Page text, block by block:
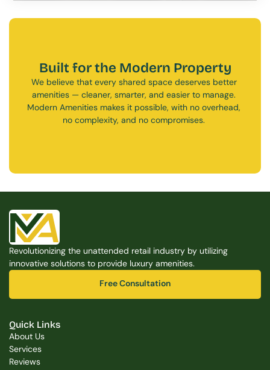
Built for the Modern Property
We believe that every shared space deserves better
amenities — cleaner, smarter, and easier to manage.
Modern Amenities makes it possible, with no overhead,
no complexity, and no compromises.
Revolutionizing the unattended retail industry by utilizing
innovative solutions to provide luxury amenities.
Free Consultation
Quick Links
About Us
Services
Reviews